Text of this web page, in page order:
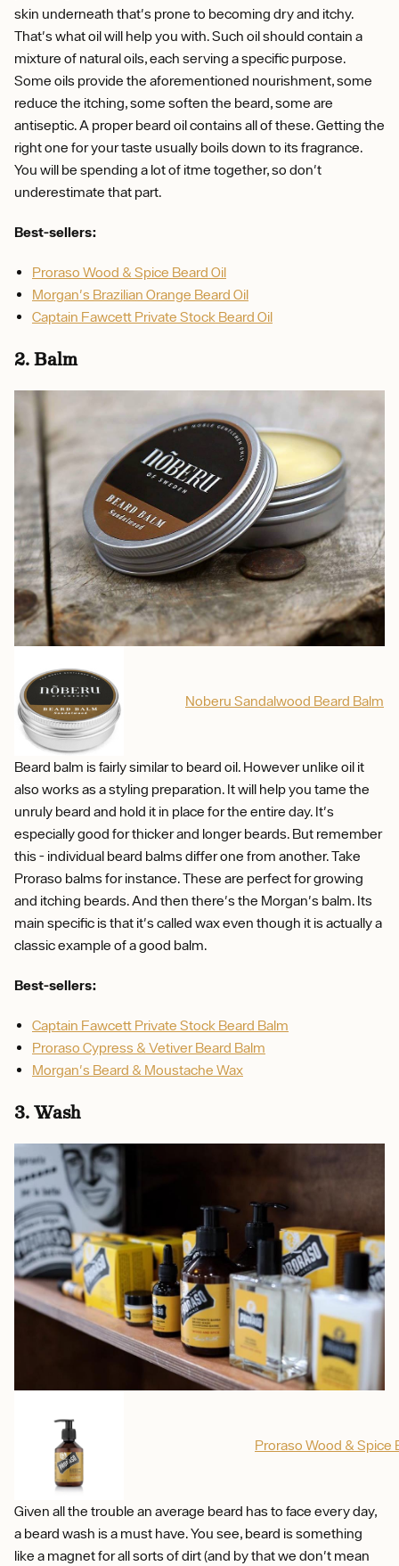
skin underneath that's prone to becoming dry and itchy.
That's what oil will help you with. Such oil should contain a
mixture of natural oils, each serving a specific purpose.
Some oils provide the aforementioned nourishment, some
reduce the itching, some soften the beard, some are
antiseptic. A proper beard oil contains all of these. Getting the
right one for your taste usually boils down to its fragrance.
You will be spending a lot of itme together, so don't
underestimate that part.
Best-sellers:
Proraso Wood & Spice Beard Oil
Morgan's Brazilian Orange Beard Oil
Captain Fawcett Private Stock Beard Oil
2. Balm
Noberu Sandalwood Beard Balm
Beard balm is fairly similar to beard oil. However unlike oil it
also works as a styling preparation. It will help you tame the
unruly beard and hold it in place for the entire day. It's
especially good for thicker and longer beards. But remember
this - individual beard balms differ one from another. Take
Proraso balms for instance. These are perfect for growing
and itching beards. And then there's the Morgan's balm. Its
main specific is that it's called wax even though it is actually a
classic example of a good balm.
Best-sellers:
Captain Fawcett Private Stock Beard Balm
Proraso Cypress & Vetiver Beard Balm
Morgan's Beard & Moustache Wax
3. Wash
Proraso Wood & Spice
Given all the trouble an average beard has to face every day,
a beard wash is a must have. You see, beard is something
like a magnet for all sorts of dirt (and by that we don't mean